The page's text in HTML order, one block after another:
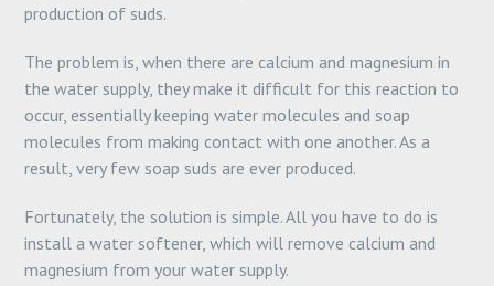
production of suds.
The problem is, when there are calcium and magnesium in
the water supply, they make it difficult for this reaction to
occur, essentially keeping water molecules and soap
molecules from making contact with one another. As a
result, very few soap suds are ever produced.
Fortunately, the solution is simple. All you have to do is
install a water softener, which will remove calcium and
magnesium from your water supply.